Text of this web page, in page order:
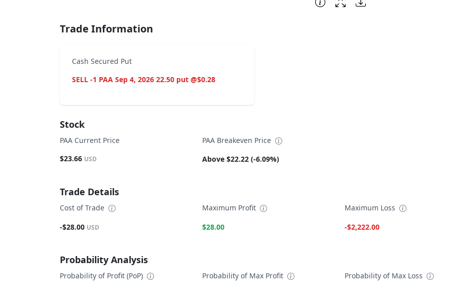
Trade Information
Cash Secured Put
SELL -1 PAA Sep 4, 2026 22.50 put @$0.28
Stock
PAA Current Price
$23.66 USD
PAA Breakeven Price
Above $22.22 (-6.09%)
Trade Details
Cost of Trade
-$28.00 USD
Maximum Profit
$28.00
Maximum Loss
-$2,222.00
Probability Analysis
Probability of Profit (PoP) Probability of Max Profit Probability of Max Loss